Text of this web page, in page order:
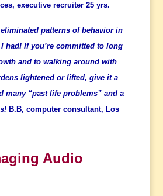
executive recruiter 25 yrs.
patterns of behavior in
had! If you’re committed to long
and to walking around with
lightened or lifted, give it a
many “past life problems” and a
B.B, computer consultant, Los
Audio